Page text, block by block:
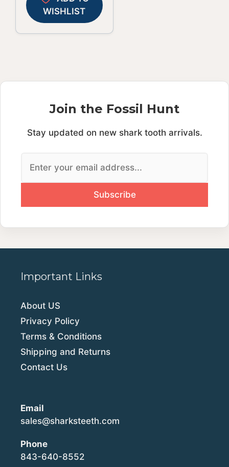
WISHLIST
Join the Fossil Hunt
Stay updated on new shark tooth arrivals.
Important Links
About US
Privacy Policy
Terms & Conditions
Shipping and Returns
Contact Us
Email
sales@sharksteeth.com
Phone
843-640-8552